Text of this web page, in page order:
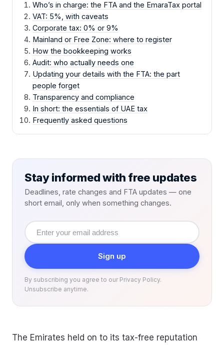
Who’s in charge: the FTA and the EmaraTax portal
VAT: 5%, with caveats
Corporate tax: 0% or 9%
Mainland or Free Zone: where to register
How the bookkeeping works
Audit: who actually needs one
Updating your details with the FTA: the part
people forget
Transparency and compliance
In short: the essentials of UAE tax
Frequently asked questions
Stay informed with free updates
Deadlines, rate changes and FTA updates — one
short email, only when something changes.
Email
address
Sign up
By subscribing you agree to our Privacy Policy.
Unsubscribe anytime.
The Emirates held on to its tax-free reputation